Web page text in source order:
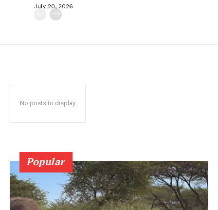
July 20, 2026
No posts to display
Popular